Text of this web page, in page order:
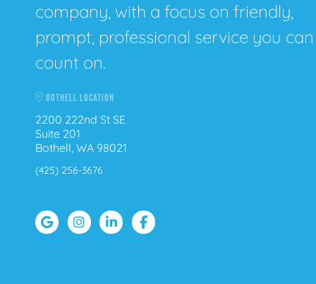
company, with a focus on friendly,
prompt, professional service you can
count on.
BOTHELL LOCATION
2200 222nd St SE
Suite 201
Bothell, WA 98021
(425) 256-3676